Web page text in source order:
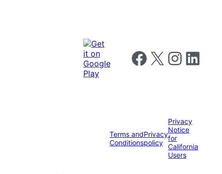
Follow us on Facebook
Follow us on X Follow us on
Follow us
Terms and
Conditions
Privacy
policy
Privacy
Notice
for
California
Users